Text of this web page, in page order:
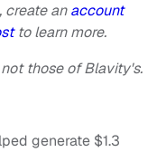
create anaccount
to learn more.
those of Blavity's.
generate $1.3